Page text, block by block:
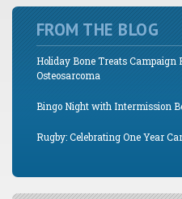
FROM THE BLOG
Holiday Bone Treats Campaign
Osteosarcoma
Bingo Night with Intermission
Rugby: Celebrating One Year